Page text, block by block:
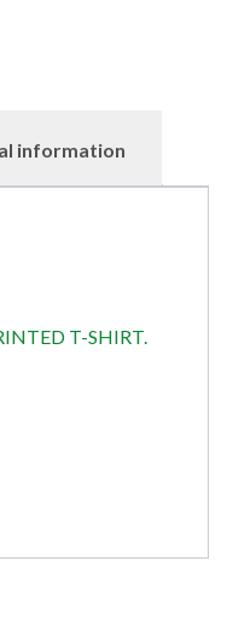
information
T-SHIRT.